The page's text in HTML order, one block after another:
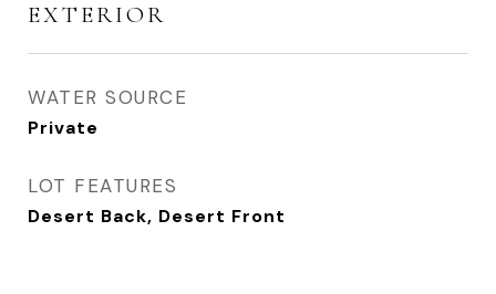
EXTERIOR
WATER SOURCE
Private
LOT FEATURES
Desert Back, Desert Front